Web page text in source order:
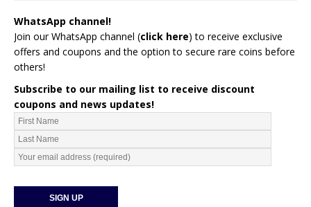
WhatsApp channel!
Join our WhatsApp channel (click here) to receive exclusive
offers and coupons and the option to secure rare coins before
others!
Subscribe to our mailing list to receive discount
coupons and news updates!